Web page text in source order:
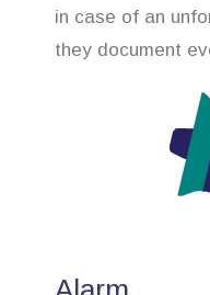
in case of an
they document